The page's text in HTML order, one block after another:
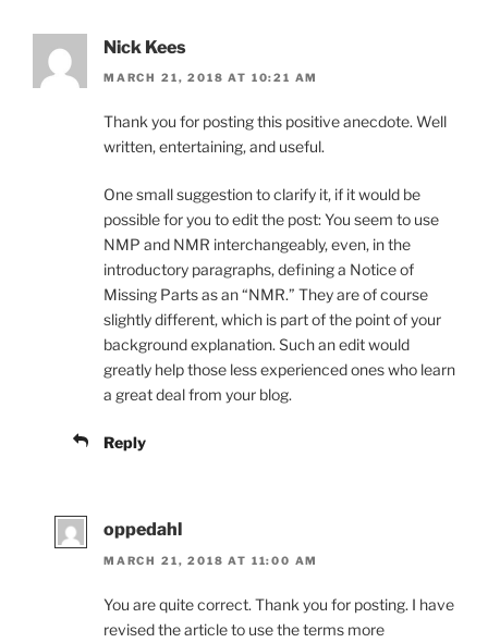
Nick Kees
MARCH 21, 2018 AT 10:21 AM
Thank you for posting this positive anecdote. Well
written, entertaining, and useful.
One small suggestion to clarify it, if it would be
possible for you to edit the post: You seem to use
NMP and NMR interchangeably, even, in the
introductory paragraphs, defining a Notice of
Missing Parts as an “NMR.” They are of course
slightly different, which is part of the point of your
background explanation. Such an edit would
greatly help those less experienced ones who learn
a great deal from your blog.
Reply
oppedahl
MARCH 21, 2018 AT 11:00 AM
You are quite correct. Thank you for posting. I have
revised the article to use the terms more